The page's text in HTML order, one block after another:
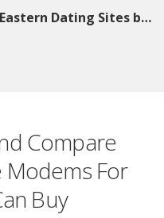
Dating Sites best apps
Compare
For
Buy